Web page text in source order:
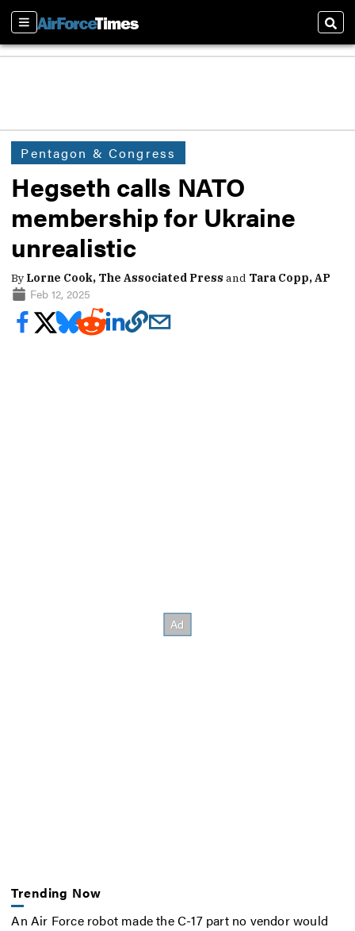
Sections
Pentagon & Congress
Hegseth calls NATO
membership for Ukraine
unrealistic
By Lorne Cook, The Associated Press and Tara Copp, AP
Feb 12, 2025
Trending Now
An Air Force robot made the C-17 part no vendor would